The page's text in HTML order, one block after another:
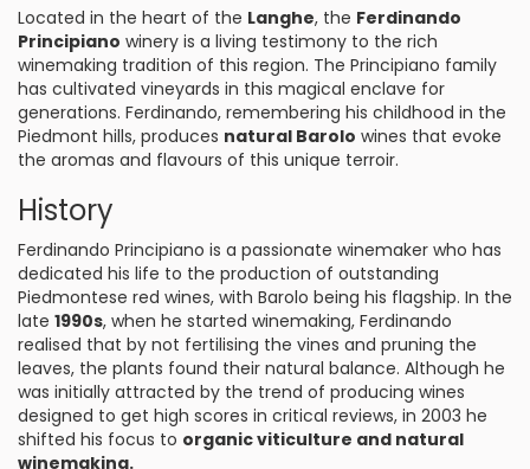
Located in the heart of the Langhe, the Ferdinando
Principiano winery is a living testimony to the rich
winemaking tradition of this region. The Principiano family
has cultivated vineyards in this magical enclave for
generations. Ferdinando, remembering his childhood in the
Piedmont hills, produces natural Barolo wines that evoke
the aromas and flavours of this unique terroir.
History
Ferdinando Principiano is a passionate winemaker who has
dedicated his life to the production of outstanding
Piedmontese red wines, with Barolo being his flagship. In the
late 1990s, when he started winemaking, Ferdinando
realised that by not fertilising the vines and pruning the
leaves, the plants found their natural balance. Although he
was initially attracted by the trend of producing wines
designed to get high scores in critical reviews, in 2003 he
shifted his focus to organic viticulture and natural
winemaking.